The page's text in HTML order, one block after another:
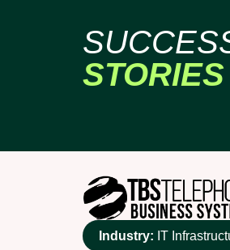
STORIES
Industry: IT